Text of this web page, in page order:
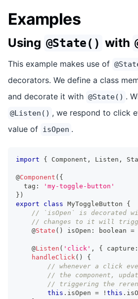
Examples
Using @State() with
This example makes use of
decorators. We define a class
and decorate it with @State() .
@Listen() , we respond to click
value of isOpen .
import { Component , Listen ,
@Component ( {
  tag
:
'my-toggle-button'
} )
export
class MyToggleButton
{
// `isOpen` is decorated
// changes to it will
    @
State ( ) isOpen : boolean =
    @
Listen ( 'click' , { capture :
handleClick ( )
{
// whenever a click
// the component,
// triggering the
this . isOpen = ! this .